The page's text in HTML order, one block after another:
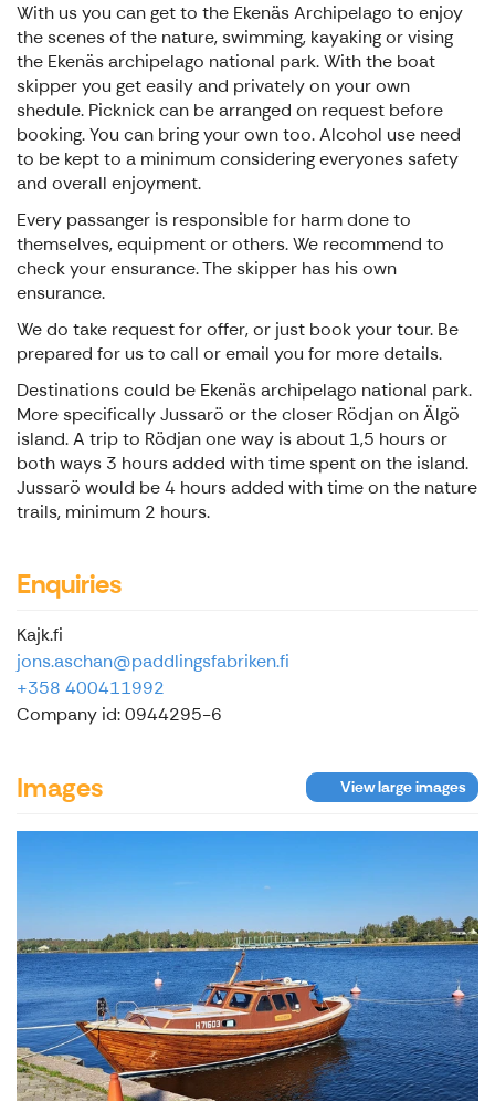
With us you can get to the Ekenäs Archipelago to enjoy
the scenes of the nature, swimming, kayaking or vising
the Ekenäs archipelago national park. With the boat
skipper you get easily and privately on your own
shedule. Picknick can be arranged on request before
booking. You can bring your own too. Alcohol use need
to be kept to a minimum considering everyones safety
and overall enjoyment.
Every passanger is responsible for harm done to
themselves, equipment or others. We recommend to
check your ensurance. The skipper has his own
ensurance.
We do take request for offer, or just book your tour. Be
prepared for us to call or email you for more details.
Destinations could be Ekenäs archipelago national park.
More specifically Jussarö or the closer Rödjan on Älgö
island. A trip to Rödjan one way is about 1,5 hours or
both ways 3 hours added with time spent on the island.
Jussarö would be 4 hours added with time on the nature
trails, minimum 2 hours.
Enquiries
Kajk.fi
jons.aschan@paddlingsfabriken.fi
+358 400411992
Company id: 0944295-6
Images View large images